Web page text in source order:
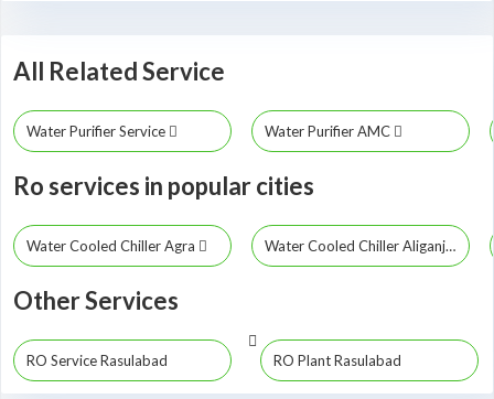
All Related Service
Water Purifier Service Water Purifier AMC
Ro services in popular cities
Water Cooled Chiller Agra Water Cooled Chiller Aliganj
Other Services
RO Service Rasulabad RO Plant Rasulabad